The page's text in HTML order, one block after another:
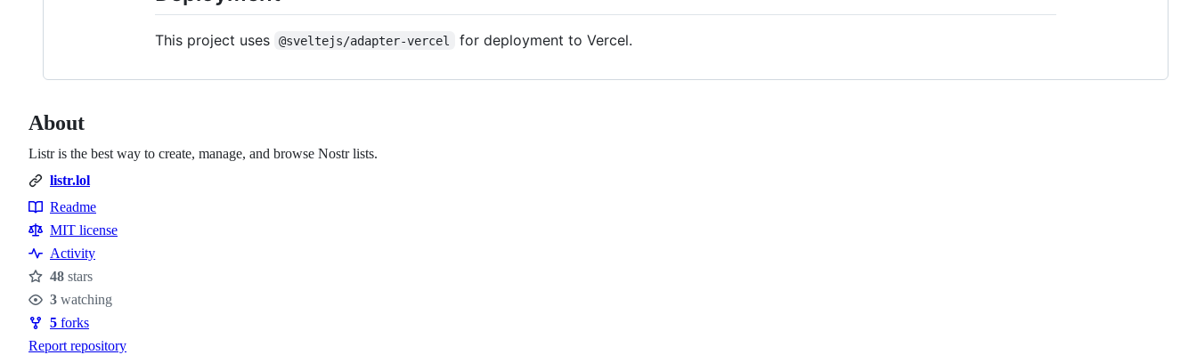
This project uses @sveltejs/adapter-vercel for deployment to Vercel.
About
Listr is the best way to create, manage, and browse Nostr lists.
listr.lol
Resources
Readme
MIT license
Activity
Stars
48 stars
Watchers
3 watching
Forks
5 forks
Report repository